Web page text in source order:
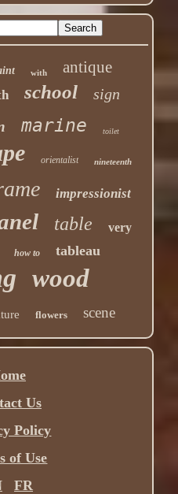
with antique
school sign
marine toilet
orientalist nineteenth
impressionist
table very
how to tableau
wood
flowers scene
Us
Policy
of Use
FR